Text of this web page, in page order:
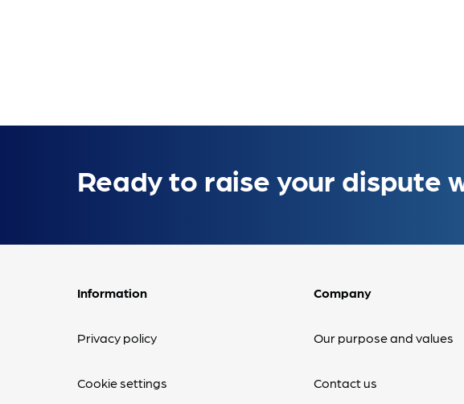
Ready to raise your dispute
Information
Privacy policy
Cookie settings
Company
Our purpose and values
Contact us